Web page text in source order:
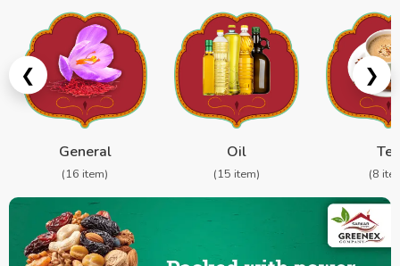
❮
General
(16 item)
Oil
(15 item)
Tea
(8
❯